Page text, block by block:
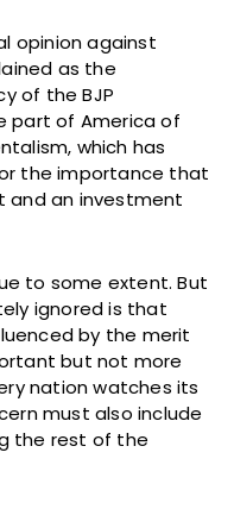
opinion against
as the
of the BJP
part of America of
which has
the importance that
and an investment
to some extent. But
ignored is that
by the merit
but not more
nation watches its
must also include
the rest of the